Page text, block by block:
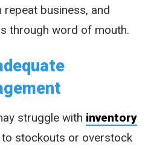
business, and
through word of mouth.
struggle with inventory
to stockouts or overstock